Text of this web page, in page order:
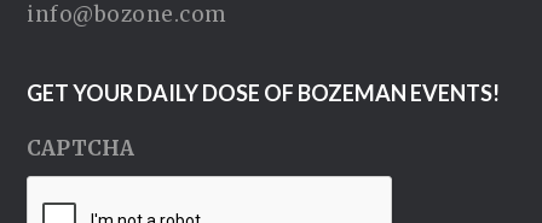
info@bozone.com
GET YOUR DAILY DOSE OF BOZEMAN EVENTS!
CAPTCHA